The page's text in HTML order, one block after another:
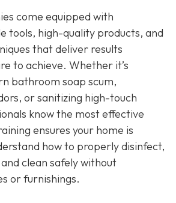
come equipped with
tools, high-quality products, and
that deliver results
to achieve. Whether it’s
bathroom soap scum,
or sanitizing high-touch
know the most effective
ensures your home is
how to properly disinfect,
clean safely without
or furnishings.